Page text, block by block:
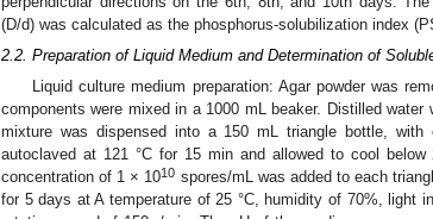
(D/d) was calculated as the phosphorus-solubilization index
2.2. Preparation of Liquid Medium and Determination of
Liquid culture medium preparation: Agar powder was
components were mixed in a 1000 mL beaker. Distilled
mixture was dispensed into a 150 mL triangle bottle,
autoclaved at 121 °C for 15 min and allowed to cool
concentration of 1 × 1010 spores/mL was added to each
for 5 days at A temperature of 25 °C, humidity of 70%, light